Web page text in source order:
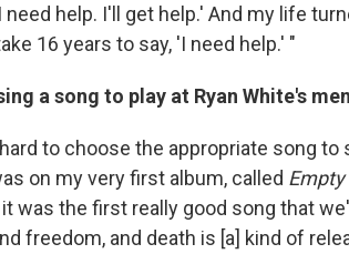
need help. I'll get help.' And my life
16 years to say, 'I need help.' "
a song to play at Ryan White's
to choose the appropriate song
on my very first album, called Empty
was the first really good song that
freedom, and death is [a] kind of